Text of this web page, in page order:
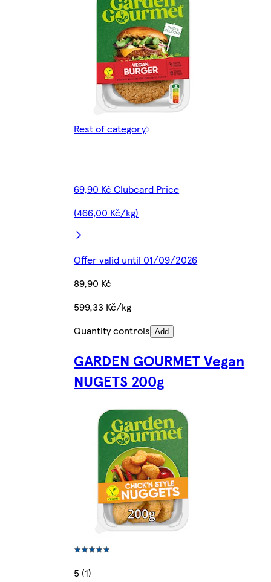
Rest of category
69,90 Kč Clubcard Price
(466,00 Kč/kg)
Offer valid until 01/09/2026
89,90 Kč
599,33 Kč/kg
Quantity controls Add
GARDEN GOURMET Vegan
NUGETS 200g
5 (1)